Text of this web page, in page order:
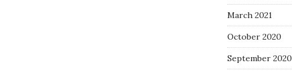
March 2021
October 2020
September 2020